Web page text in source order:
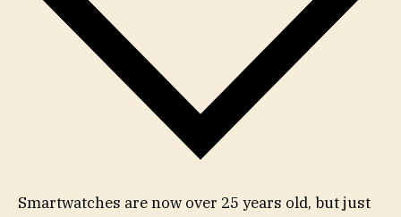
Smartwatches are now over 25 years old, but just